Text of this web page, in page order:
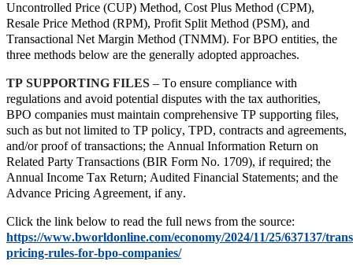
Uncontrolled Price (CUP) Method, Cost Plus Method (CPM),
Resale Price Method (RPM), Profit Split Method (PSM), and
Transactional Net Margin Method (TNMM). For BPO entities, the
three methods below are the generally adopted approaches.
TP SUPPORTING FILES – To ensure compliance with
regulations and avoid potential disputes with the tax authorities,
BPO companies must maintain comprehensive TP supporting files,
such as but not limited to TP policy, TPD, contracts and agreements,
and/or proof of transactions; the Annual Information Return on
Related Party Transactions (BIR Form No. 1709), if required; the
Annual Income Tax Return; Audited Financial Statements; and the
Advance Pricing Agreement, if any.
Click the link below to read the full news from the source:
https://www.bworldonline.com/economy/2024/11/25/637137/
pricing-rules-for-bpo-companies/